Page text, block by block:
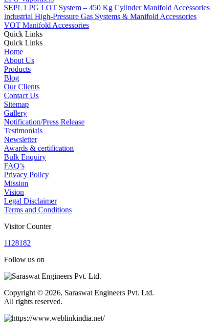
SEPL LPG LOT System – 450 Kg Cylinder Manifold Accessories
Industrial High-Pressure Gas Systems & Manifold Accessories
VOT Manifold Accessories
Quick Links
Quick Links
Home
About Us
Products
Blog
Our Clients
Contact Us
Sitemap
Gallery
Notification/Press Release
Testimonials
Newsletter
Awards & certification
Bulk Enquiry
FAQ’s
Privacy Policy
Mission
Vision
Legal Disclaimer
Terms and Conditions
Visitor Counter
11 28182
Follow us on
Copyright © 2026, Saraswat Engineers Pvt. Ltd.
All rights reserved.